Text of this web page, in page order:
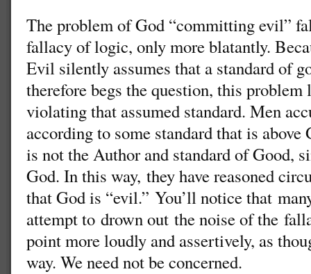
The problem of God “committing evil”
fallacy of logic, only more blatantly.
Evil silently assumes that a standard of
therefore begs the question, this problem
violating that assumed standard. Men
according to some standard that is above
is not the Author and standard of Good,
God. In this way, they have reasoned
that God is “evil.” You’ll notice that
attempt to drown out the noise of the
point more loudly and assertively, as
way. We need not be concerned.